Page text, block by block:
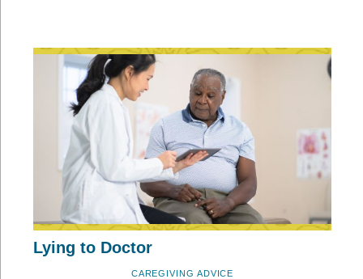
Lying to Doctor
CAREGIVING ADVICE